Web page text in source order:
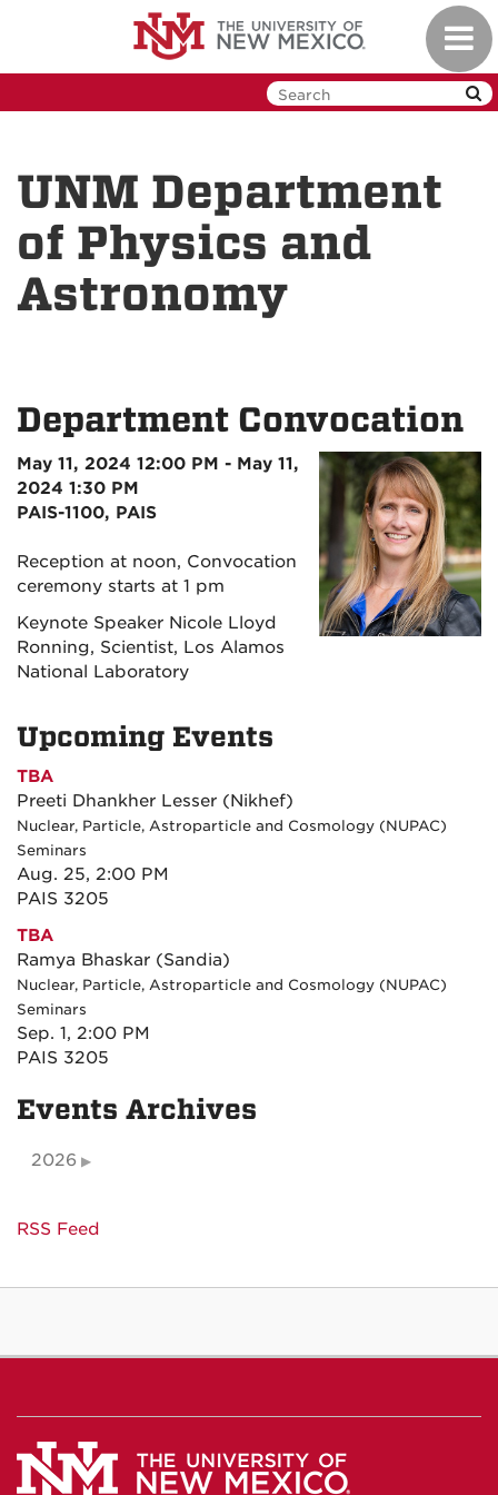
UNM Department
of Physics and
Astronomy
Department Convocation
May 11, 2024 12:00 PM - May 11,
2024 1:30 PM
PAIS-1100, PAIS
Reception at noon, Convocation
ceremony starts at 1 pm
Keynote Speaker Nicole Lloyd
Ronning, Scientist, Los Alamos
National Laboratory
Upcoming Events
TBA
Preeti Dhankher Lesser (Nikhef)
Nuclear, Particle, Astroparticle and Cosmology (NUPAC)
Seminars
Aug. 25, 2:00 PM
PAIS 3205
TBA
Ramya Bhaskar (Sandia)
Nuclear, Particle, Astroparticle and Cosmology (NUPAC)
Seminars
Sep. 1, 2:00 PM
PAIS 3205
Events Archives
2026
RSS Feed